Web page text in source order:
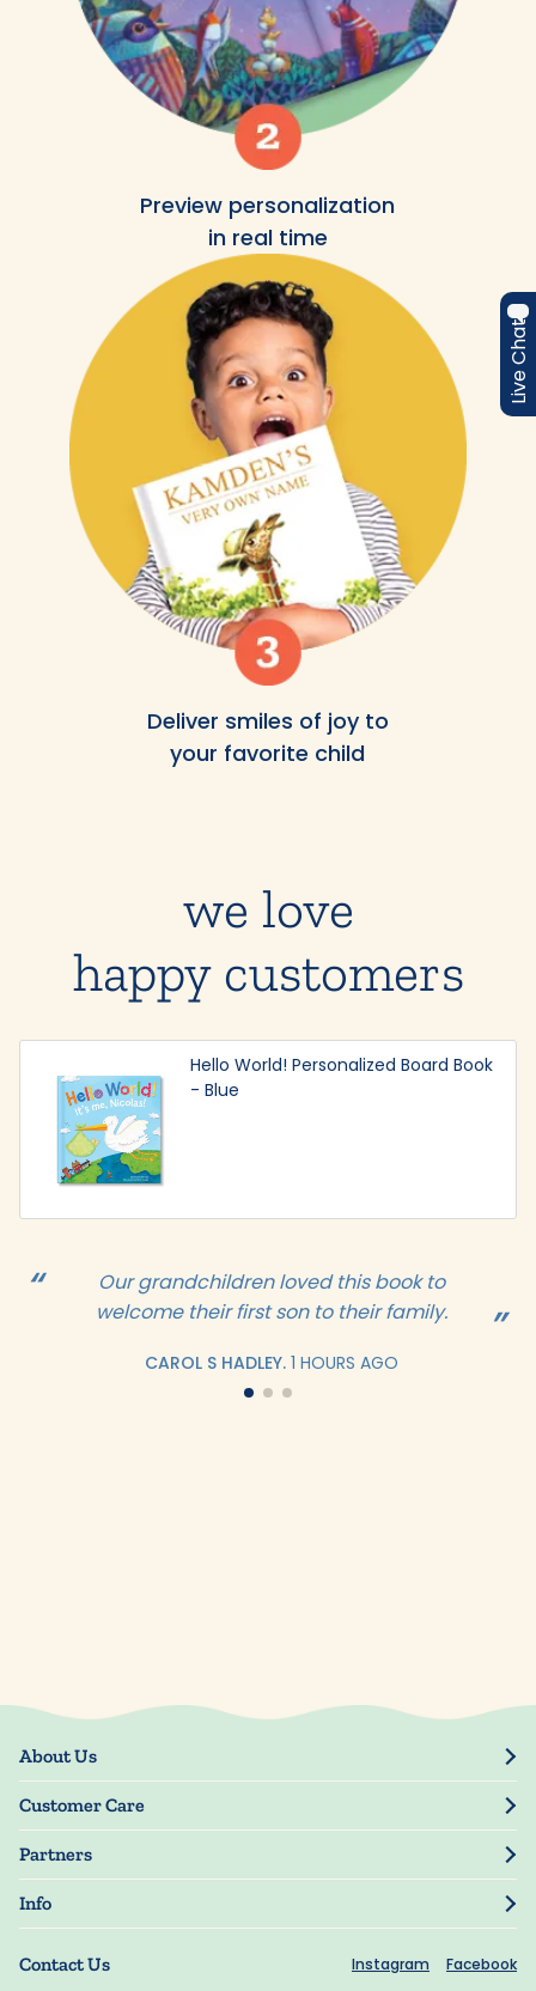
Preview personalization
in real time
Deliver smiles of joy to
your favorite child
we love
happy customers
Our grandchildren loved this book to
welcome their first son to their family.
CAROL S HADLEY. 1 HOURS AGO
Hello World! Personalized Board Book
- Blue
Contact Us Instagram Facebook
About Us
Our Story
Blog
Press
Customer Care
Track Order
My Account
Manage My Information
Guarantee
Shipping Information
Partners
Resellers
Manuscript Submissions
Info
Terms of Use
Live Chat